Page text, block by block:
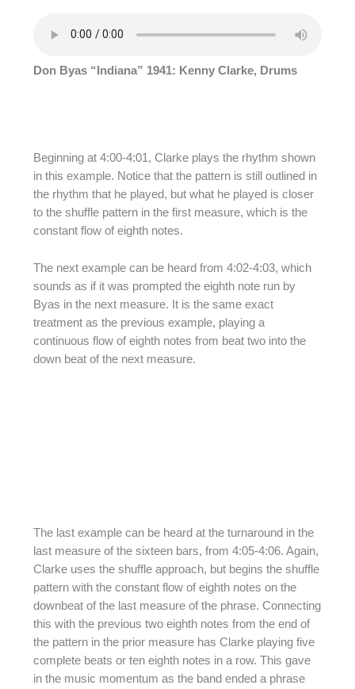
Don Byas “Indiana” 1941: Kenny Clarke, Drums
Beginning at 4:00-4:01, Clarke plays the rhythm shown
in this example. Notice that the pattern is still outlined in
the rhythm that he played, but what he played is closer
to the shuffle pattern in the first measure, which is the
constant flow of eighth notes.
The next example can be heard from 4:02-4:03, which
sounds as if it was prompted the eighth note run by
Byas in the next measure. It is the same exact
treatment as the previous example, playing a
continuous flow of eighth notes from beat two into the
down beat of the next measure.
The last example can be heard at the turnaround in the
last measure of the sixteen bars, from 4:05-4:06. Again,
Clarke uses the shuffle approach, but begins the shuffle
pattern with the constant flow of eighth notes on the
downbeat of the last measure of the phrase. Connecting
this with the previous two eighth notes from the end of
the pattern in the prior measure has Clarke playing five
complete beats or ten eighth notes in a row. This gave
in the music momentum as the band ended a phrase